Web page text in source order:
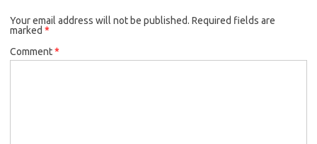
Your email address will not be published. Required fields are
marked *
Comment*